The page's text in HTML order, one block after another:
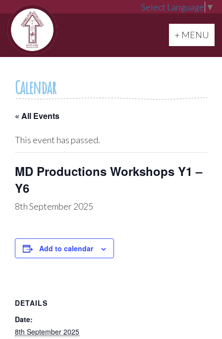
Select Language ▼
Toggle
+ MENU
Calendar
« All Events
This event has passed.
MD Productions Workshops Y1 –
Y6
8th September 2025
Add to calendar
DETAILS
Date:
8th September 2025